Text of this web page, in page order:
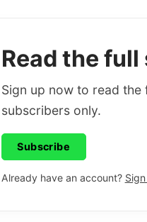
Read the
Sign up now to read
subscribers only.
Subscribe
Already have an account?